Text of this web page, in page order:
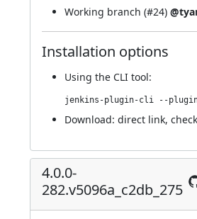
Working branch (#24)
Installation options
Using the CLI tool:
Download: direct link,
4.0.0-
282.v5096a_c2db_275